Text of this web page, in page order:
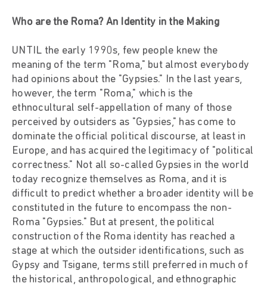
Who are the Roma? An Identity in the Making
UNTIL the early 1990s, few people knew the
meaning of the term "Roma," but almost everybody
had opinions about the "Gypsies." In the last years,
however, the term "Roma," which is the
ethnocultural self-appellation of many of those
perceived by outsiders as "Gypsies," has come to
dominate the official political discourse, at least in
Europe, and has acquired the legitimacy of "political
correctness." Not all so-called Gypsies in the world
today recognize themselves as Roma, and it is
difficult to predict whether a broader identity will be
constituted in the future to encompass the non-
Roma "Gypsies." But at present, the political
construction of the Roma identity has reached a
stage at which the outsider identifications, such as
Gypsy and Tsigane, terms still preferred in much of
the historical, anthropological, and ethnographic